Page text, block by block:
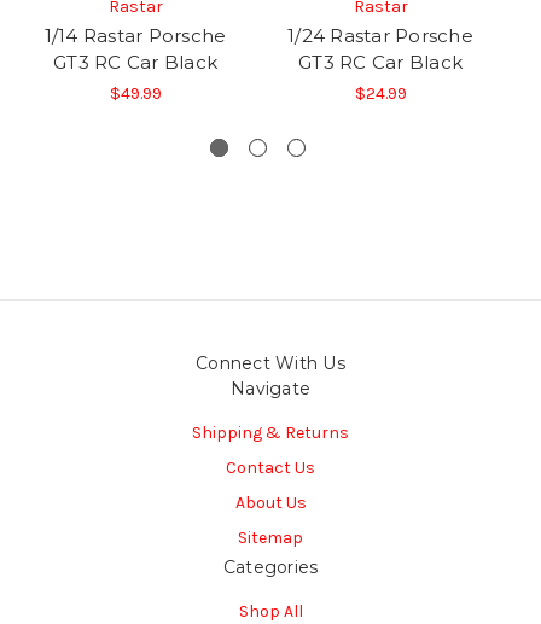
Rastar
1/14 Rastar Porsche
GT3 RC Car Black
$49.99
Rastar
1/24 Rastar Porsche
GT3 RC Car Black
$24.99
Connect With Us
Navigate
Shipping & Returns
Contact Us
About Us
Sitemap
Categories
Shop All